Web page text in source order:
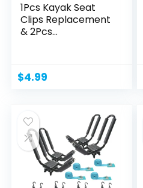
1Pcs Kayak Seat
Clips Replacement
& 2Pcs
$4.99